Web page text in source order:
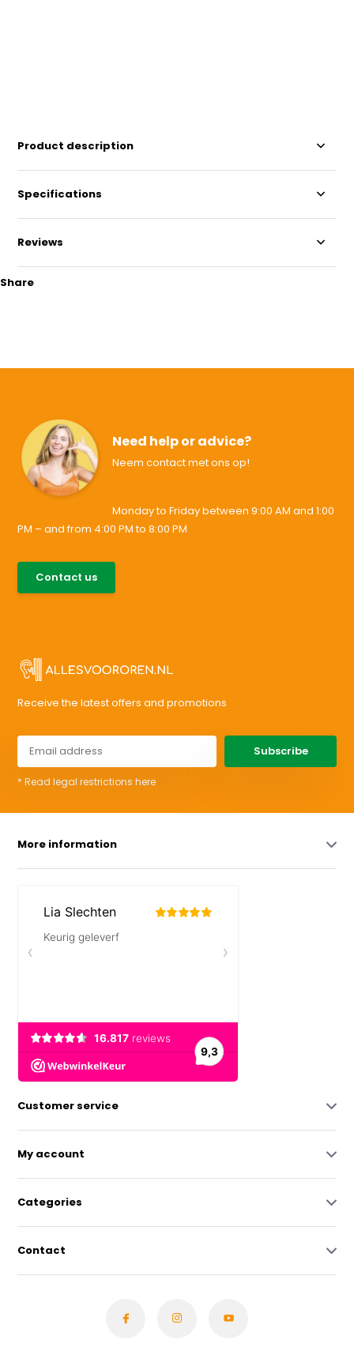
Product description
Specifications
Reviews
Share
Need help or advice?
Neem contact met ons op!
Monday to Friday between 9:00 AM and 1:00
PM – and from 4:00 PM to 8:00 PM
Contact us
Receive the latest offers and promotions
Subscribe
* Read legal restrictions here
More information
Customer service
My account
Categories
Contact